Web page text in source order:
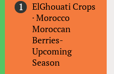
ElGhouati Crops
·Morocco
Moroccan
Berries-
Upcoming
Season